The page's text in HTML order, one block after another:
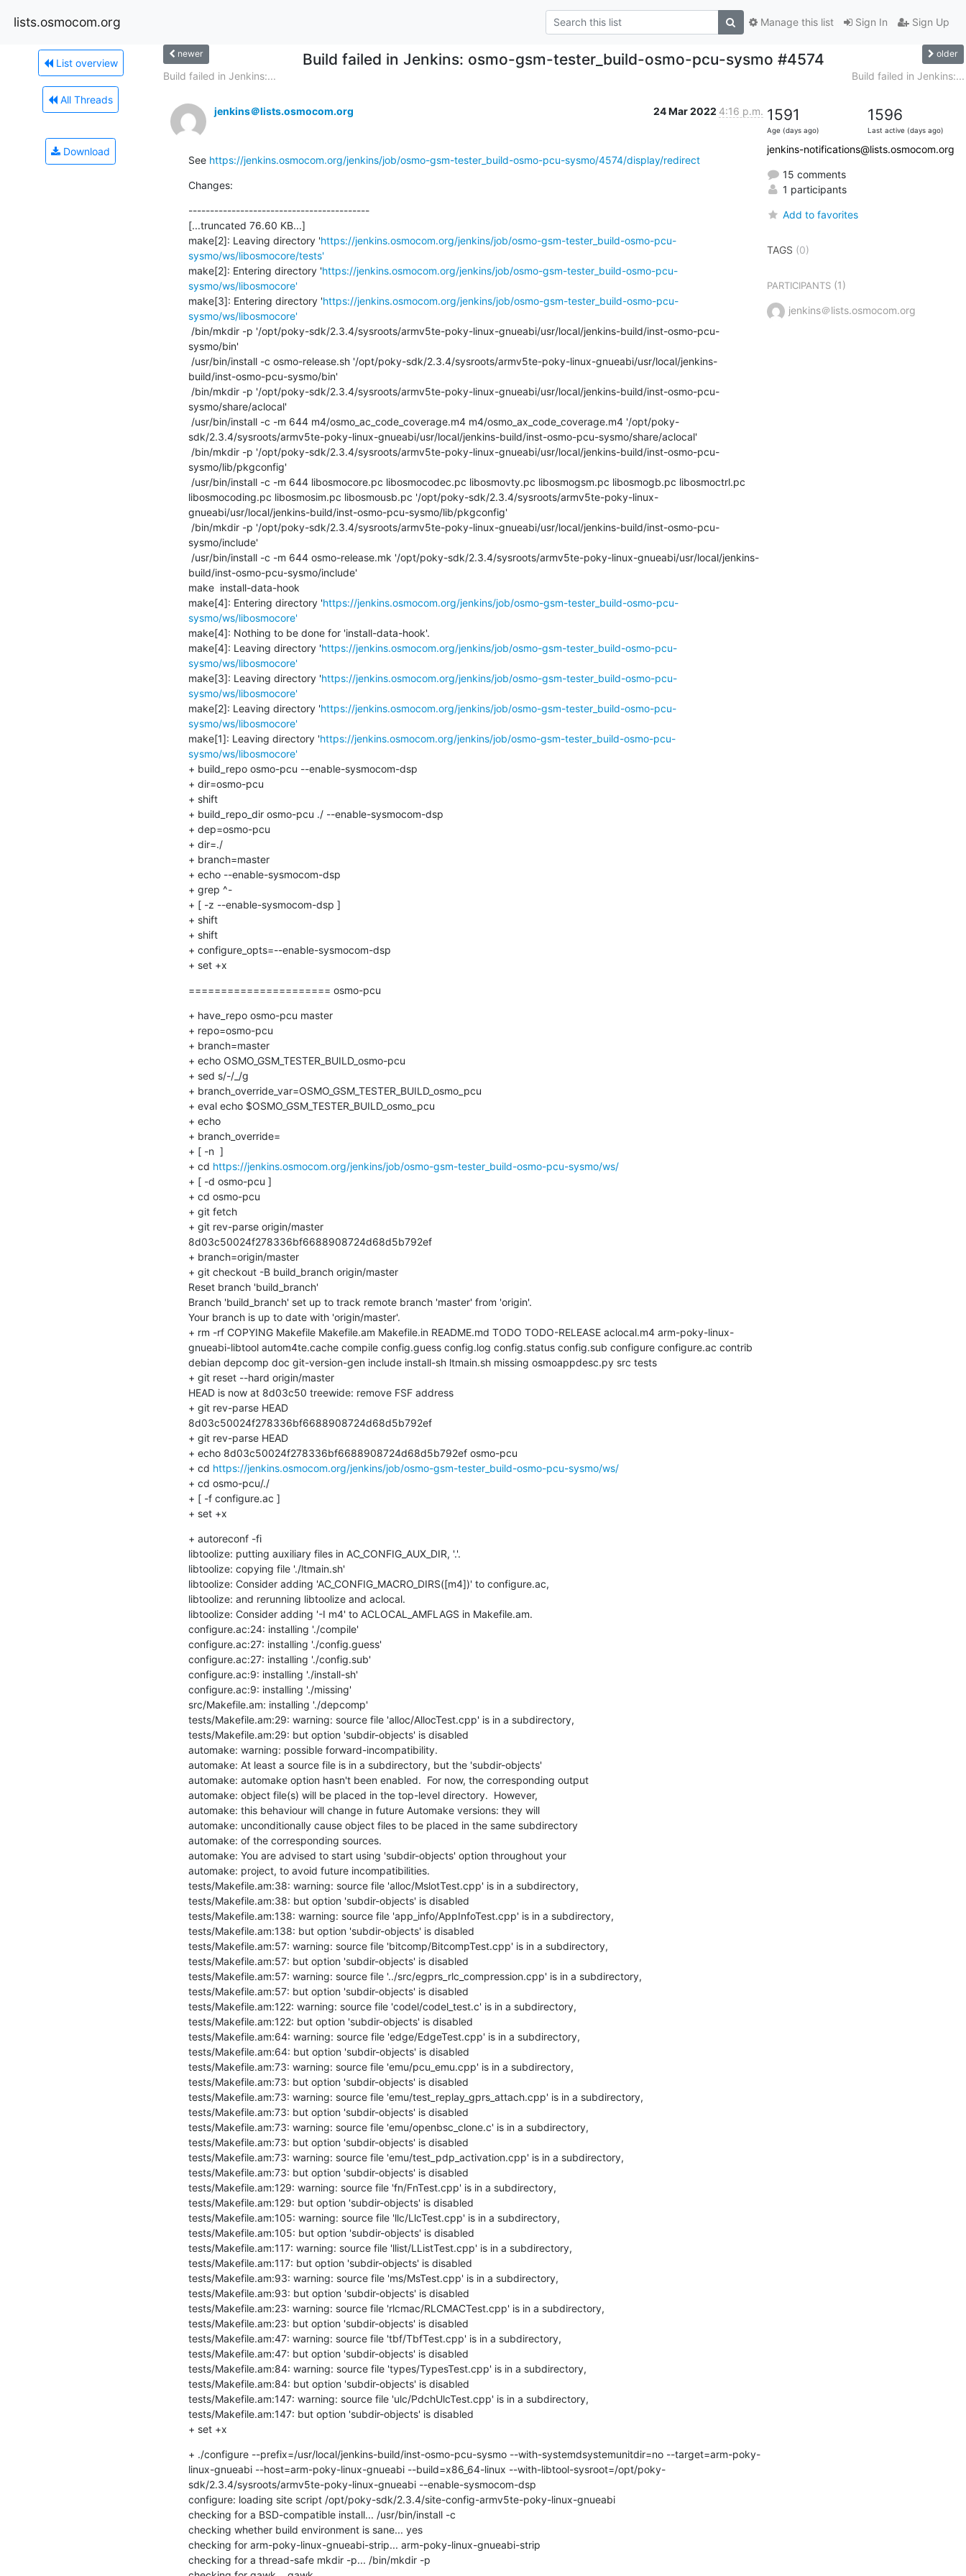
lists.osmocom.org Sign In Sign Up
Manage this list
List overview
All Threads
Download
newer Build failed in Jenkins: osmo-gsm-tester_build-osmo-pcu-sysmo #4574 older
Build failed in Jenkins:... Build failed in Jenkins:...
jenkins＠lists.osmocom.org 24 Mar 2022 4:16 p.m.
See https://jenkins.osmocom.org/jenkins/job/osmo-gsm-tester_build-osmo-pcu-sysmo/4574/display/redirect
Changes:
------------------------------------------
[...truncated 76.60 KB...]
make[2]: Leaving directory 'https://jenkins.osmocom.org/jenkins/job/osmo-gsm-tester_build-osmo-pcu-
sysmo/ws/libosmocore/tests'
make[2]: Entering directory 'https://jenkins.osmocom.org/jenkins/job/osmo-gsm-tester_build-osmo-pcu-
sysmo/ws/libosmocore'
make[3]: Entering directory 'https://jenkins.osmocom.org/jenkins/job/osmo-gsm-tester_build-osmo-pcu-
sysmo/ws/libosmocore'
sysmo/bin'
build/inst-osmo-pcu-sysmo/bin'
sysmo/share/aclocal'
sdk/2.3.4/sysroots/armv5te-poky-linux-gnueabi/usr/local/jenkins-build/inst-osmo-pcu-sysmo/share/aclocal'
sysmo/lib/pkgconfig'
libosmocoding.pc libosmosim.pc libosmousb.pc '/opt/poky-sdk/2.3.4/sysroots/armv5te-poky-linux-
gnueabi/usr/local/jenkins-build/inst-osmo-pcu-sysmo/lib/pkgconfig'
sysmo/include'
build/inst-osmo-pcu-sysmo/include'
make  install-data-hook
make[4]: Entering directory 'https://jenkins.osmocom.org/jenkins/job/osmo-gsm-tester_build-osmo-pcu-
sysmo/ws/libosmocore'
make[4]: Nothing to be done for 'install-data-hook'.
make[4]: Leaving directory 'https://jenkins.osmocom.org/jenkins/job/osmo-gsm-tester_build-osmo-pcu-
sysmo/ws/libosmocore'
make[3]: Leaving directory 'https://jenkins.osmocom.org/jenkins/job/osmo-gsm-tester_build-osmo-pcu-
sysmo/ws/libosmocore'
make[2]: Leaving directory 'https://jenkins.osmocom.org/jenkins/job/osmo-gsm-tester_build-osmo-pcu-
sysmo/ws/libosmocore'
make[1]: Leaving directory 'https://jenkins.osmocom.org/jenkins/job/osmo-gsm-tester_build-osmo-pcu-
sysmo/ws/libosmocore'
+ build_repo osmo-pcu --enable-sysmocom-dsp
+ dir=osmo-pcu
+ shift
+ build_repo_dir osmo-pcu ./ --enable-sysmocom-dsp
+ dep=osmo-pcu
+ dir=./
+ branch=master
+ echo --enable-sysmocom-dsp
+ grep ^-
+ [ -z --enable-sysmocom-dsp ]
+ shift
+ shift
+ configure_opts=--enable-sysmocom-dsp
+ set +x
====================== osmo-pcu
+ have_repo osmo-pcu master
+ repo=osmo-pcu
+ branch=master
+ echo OSMO_GSM_TESTER_BUILD_osmo-pcu
+ sed s/-/_/g
+ branch_override_var=OSMO_GSM_TESTER_BUILD_osmo_pcu
+ eval echo $OSMO_GSM_TESTER_BUILD_osmo_pcu
+ echo
+ branch_override=
+ [ -n  ]
+ cd https://jenkins.osmocom.org/jenkins/job/osmo-gsm-tester_build-osmo-pcu-sysmo/ws/
+ [ -d osmo-pcu ]
+ cd osmo-pcu
+ git fetch
+ git rev-parse origin/master
8d03c50024f278336bf6688908724d68d5b792ef
+ branch=origin/master
+ git checkout -B build_branch origin/master
Reset branch 'build_branch'
Branch 'build_branch' set up to track remote branch 'master' from 'origin'.
Your branch is up to date with 'origin/master'.
+ rm -rf COPYING Makefile Makefile.am Makefile.in README.md TODO TODO-RELEASE aclocal.m4 arm-poky-linux-
gnueabi-libtool autom4te.cache compile config.guess config.log config.status config.sub configure configure.ac contrib
debian depcomp doc git-version-gen include install-sh ltmain.sh missing osmoappdesc.py src tests
+ git reset --hard origin/master
HEAD is now at 8d03c50 treewide: remove FSF address
+ git rev-parse HEAD
8d03c50024f278336bf6688908724d68d5b792ef
+ git rev-parse HEAD
+ echo 8d03c50024f278336bf6688908724d68d5b792ef osmo-pcu
+ cd https://jenkins.osmocom.org/jenkins/job/osmo-gsm-tester_build-osmo-pcu-sysmo/ws/
+ cd osmo-pcu/./
+ [ -f configure.ac ]
+ set +x
+ autoreconf -fi
libtoolize: putting auxiliary files in AC_CONFIG_AUX_DIR, '.'.
libtoolize: copying file './ltmain.sh'
libtoolize: Consider adding 'AC_CONFIG_MACRO_DIRS([m4])' to configure.ac,
libtoolize: and rerunning libtoolize and aclocal.
libtoolize: Consider adding '-I m4' to ACLOCAL_AMFLAGS in Makefile.am.
configure.ac:24: installing './compile'
configure.ac:27: installing './config.guess'
configure.ac:27: installing './config.sub'
configure.ac:9: installing './install-sh'
configure.ac:9: installing './missing'
src/Makefile.am: installing './depcomp'
tests/Makefile.am:29: warning: source file 'alloc/AllocTest.cpp' is in a subdirectory,
tests/Makefile.am:29: but option 'subdir-objects' is disabled
automake: warning: possible forward-incompatibility.
automake: At least a source file is in a subdirectory, but the 'subdir-objects'
automake: automake option hasn't been enabled.  For now, the corresponding output
automake: object file(s) will be placed in the top-level directory.  However,
automake: this behaviour will change in future Automake versions: they will
automake: unconditionally cause object files to be placed in the same subdirectory
automake: of the corresponding sources.
automake: You are advised to start using 'subdir-objects' option throughout your
automake: project, to avoid future incompatibilities.
tests/Makefile.am:38: warning: source file 'alloc/MslotTest.cpp' is in a subdirectory,
tests/Makefile.am:38: but option 'subdir-objects' is disabled
tests/Makefile.am:138: warning: source file 'app_info/AppInfoTest.cpp' is in a subdirectory,
tests/Makefile.am:138: but option 'subdir-objects' is disabled
tests/Makefile.am:57: warning: source file 'bitcomp/BitcompTest.cpp' is in a subdirectory,
tests/Makefile.am:57: but option 'subdir-objects' is disabled
tests/Makefile.am:57: warning: source file '../src/egprs_rlc_compression.cpp' is in a subdirectory,
tests/Makefile.am:57: but option 'subdir-objects' is disabled
tests/Makefile.am:122: warning: source file 'codel/codel_test.c' is in a subdirectory,
tests/Makefile.am:122: but option 'subdir-objects' is disabled
tests/Makefile.am:64: warning: source file 'edge/EdgeTest.cpp' is in a subdirectory,
tests/Makefile.am:64: but option 'subdir-objects' is disabled
tests/Makefile.am:73: warning: source file 'emu/pcu_emu.cpp' is in a subdirectory,
tests/Makefile.am:73: but option 'subdir-objects' is disabled
tests/Makefile.am:73: warning: source file 'emu/test_replay_gprs_attach.cpp' is in a subdirectory,
tests/Makefile.am:73: but option 'subdir-objects' is disabled
tests/Makefile.am:73: warning: source file 'emu/openbsc_clone.c' is in a subdirectory,
tests/Makefile.am:73: but option 'subdir-objects' is disabled
tests/Makefile.am:73: warning: source file 'emu/test_pdp_activation.cpp' is in a subdirectory,
tests/Makefile.am:73: but option 'subdir-objects' is disabled
tests/Makefile.am:129: warning: source file 'fn/FnTest.cpp' is in a subdirectory,
tests/Makefile.am:129: but option 'subdir-objects' is disabled
tests/Makefile.am:105: warning: source file 'llc/LlcTest.cpp' is in a subdirectory,
tests/Makefile.am:105: but option 'subdir-objects' is disabled
tests/Makefile.am:117: warning: source file 'llist/LListTest.cpp' is in a subdirectory,
tests/Makefile.am:117: but option 'subdir-objects' is disabled
tests/Makefile.am:93: warning: source file 'ms/MsTest.cpp' is in a subdirectory,
tests/Makefile.am:93: but option 'subdir-objects' is disabled
tests/Makefile.am:23: warning: source file 'rlcmac/RLCMACTest.cpp' is in a subdirectory,
tests/Makefile.am:23: but option 'subdir-objects' is disabled
tests/Makefile.am:47: warning: source file 'tbf/TbfTest.cpp' is in a subdirectory,
tests/Makefile.am:47: but option 'subdir-objects' is disabled
tests/Makefile.am:84: warning: source file 'types/TypesTest.cpp' is in a subdirectory,
tests/Makefile.am:84: but option 'subdir-objects' is disabled
tests/Makefile.am:147: warning: source file 'ulc/PdchUlcTest.cpp' is in a subdirectory,
tests/Makefile.am:147: but option 'subdir-objects' is disabled
+ set +x
+ ./configure --prefix=/usr/local/jenkins-build/inst-osmo-pcu-sysmo --with-systemdsystemunitdir=no --target=arm-poky-
linux-gnueabi --host=arm-poky-linux-gnueabi --build=x86_64-linux --with-libtool-sysroot=/opt/poky-
sdk/2.3.4/sysroots/armv5te-poky-linux-gnueabi --enable-sysmocom-dsp
configure: loading site script /opt/poky-sdk/2.3.4/site-config-armv5te-poky-linux-gnueabi
checking for a BSD-compatible install... /usr/bin/install -c
checking whether build environment is sane... yes
checking for arm-poky-linux-gnueabi-strip... arm-poky-linux-gnueabi-strip
checking for a thread-safe mkdir -p... /bin/mkdir -p
1591
Age (days ago)
1596
Last active (days ago)
jenkins-notifications@lists.osmocom.org
15 comments
1 participants
Add to favorites
TAGS (0)
PARTICIPANTS(1)
jenkins＠lists.osmocom.org